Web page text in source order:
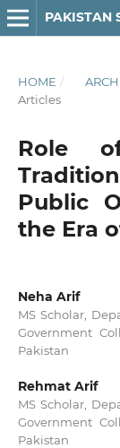
PAKISTAN
HOME /
Articles
Role
Public
the Era
Neha Arif
MS Scholar,
Government
Pakistan
Rehmat Arif
MS Scholar,
Government
Pakistan